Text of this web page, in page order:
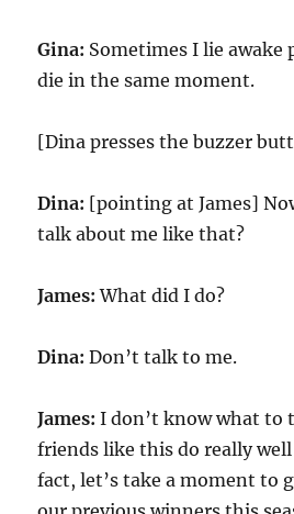
Gina: Sometimes I lie awake
die in the same moment.
[Dina presses the buzzer
Dina: [pointing at James]
talk about me like that?
James: What did I do?
Dina: Don’t talk to me.
James: I don’t know what to
friends like this do really
fact, let’s take a moment to